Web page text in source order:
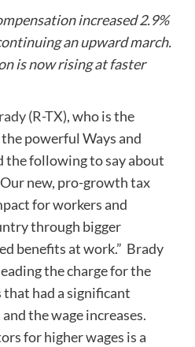
increased 2.9%
an upward march.
is now rising at faster
(R-TX), who is the
powerful Ways and
the following to say about
new, pro-growth tax
for workers and
through bigger
benefits at work.” Brady
the charge for the
that had a significant
the wage increases.
for higher wages is a